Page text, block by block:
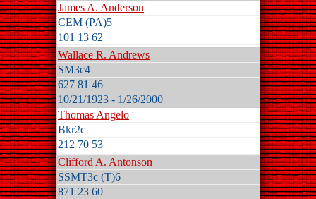
James A. Anderson
CEM (PA)5
101 13 62
Wallace R. Andrews
SM3c4
627 81 46
10/21/1923 - 1/26/2000
Thomas Angelo
Bkr2c
212 70 53
Clifford A. Antonson
SSMT3c (T)6
871 23 60